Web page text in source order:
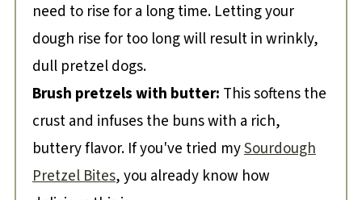
need to rise for a long time. Letting your
dough rise for too long will result in wrinkly,
dull pretzel dogs.
Brush pretzels with butter: This softens the
crust and infuses the buns with a rich,
buttery flavor. If you've tried mySourdough
Pretzel Bites, you already know how